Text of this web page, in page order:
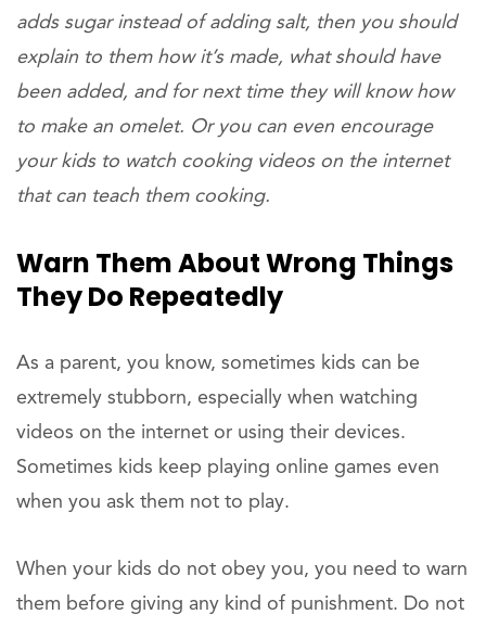
adds sugar instead of adding salt, then you should
explain to them how it’s made, what should have
been added, and for next time they will know how
to make an omelet. Or you can even encourage
your kids to watch cooking videos on the internet
that can teach them cooking.
Warn Them About Wrong Things
They Do Repeatedly
As a parent, you know, sometimes kids can be
extremely stubborn, especially when watching
videos on the internet or using their devices.
Sometimes kids keep playing online games even
when you ask them not to play.
When your kids do not obey you, you need to warn
them before giving any kind of punishment. Do not